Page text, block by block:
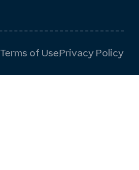
Terms of UsePrivacy Policy